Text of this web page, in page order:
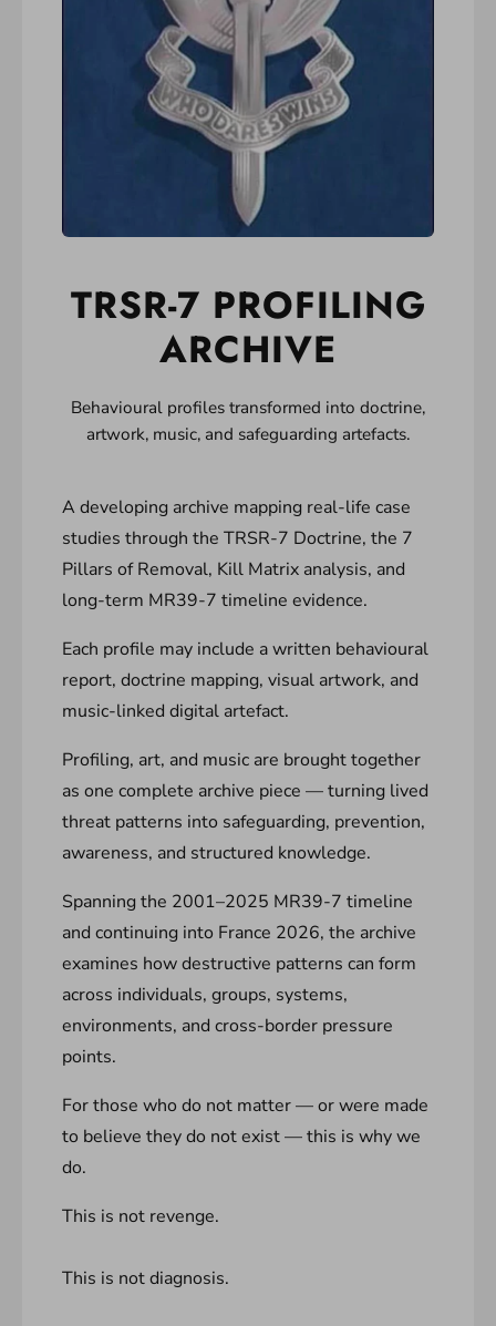
TRSR-7 PROFILING
ARCHIVE
Behavioural profiles transformed into doctrine,
artwork, music, and safeguarding artefacts.
A developing archive mapping real-life case
studies through the TRSR-7 Doctrine, the 7
Pillars of Removal, Kill Matrix analysis, and
long-term MR39-7 timeline evidence.
Each profile may include a written behavioural
report, doctrine mapping, visual artwork, and
music-linked digital artefact.
Profiling, art, and music are brought together
as one complete archive piece — turning lived
threat patterns into safeguarding, prevention,
awareness, and structured knowledge.
Spanning the 2001–2025 MR39-7 timeline
and continuing into France 2026, the archive
examines how destructive patterns can form
across individuals, groups, systems,
environments, and cross-border pressure
points.
For those who do not matter — or were made
to believe they do not exist — this is why we
do.
This is not revenge.
This is not diagnosis.